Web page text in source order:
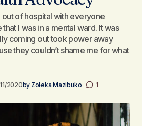
out of hospital with everyone
I was in a mental ward. It was
coming out took power away
they couldn’t shame me for what
2020by Zoleka Mazibuko 1